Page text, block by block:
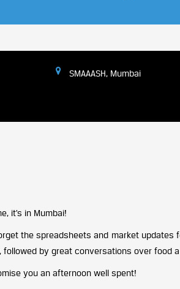
SMAAASH, Mumbai
it’s in Mumbai!
the spreadsheets and market
by great conversations over food
you an afternoon well spent!